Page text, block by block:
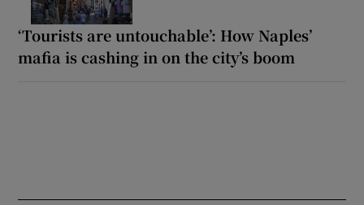
‘Tourists are untouchable’: How Naples’
mafia is cashing in on the city’s boom